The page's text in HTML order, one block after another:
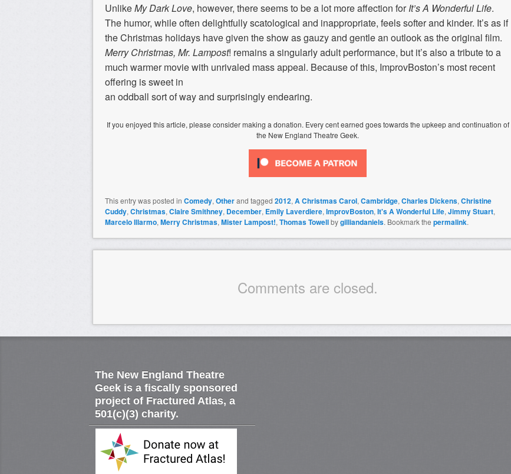
UnlikeMy Dark Love, however, there seems to be a lot more affection forIt’s A Wonderful Life.
The humor, while often delightfully scatological and inappropriate, feels softer and kinder. It’s as if
the Christmas holidays have given the show as gauzy and gentle an outlook as the original film.
Merry Christmas, Mr. Lampost! remains a singularly adult performance, but it’s also a tribute to a
much warmer movie with unrivaled mass appeal. Because of this, ImprovBoston’s most recent
offering is sweet in
an oddball sort of way and surprisingly endearing.
If you enjoyed this article, please consider making a donation. Every cent earned goes towards the upkeep and continuation of
the New England Theatre Geek.
This entry was posted in Comedy, Otherand tagged 2012, A Christmas Carol, Cambridge, Charles Dickens, Christine
Cuddy, Christmas, Claire Smithney, December, Emily Laverdiere, ImprovBoston, It's A Wonderful Life, Jimmy Stuart,
Marcelo Illarmo, Merry Christmas, Mister Lampost!, Thomas Towellbygilliandaniels. Bookmark the permalink.
Comments are closed.
The New England Theatre
Geek is a fiscally sponsored
project of Fractured Atlas, a
501(c)(3) charity.